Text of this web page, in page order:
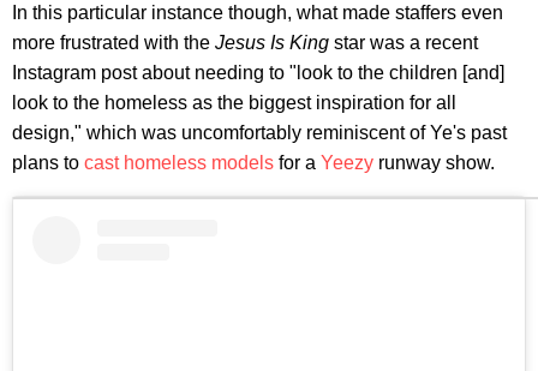
In this particular instance though, what made staffers even
more frustrated with the Jesus Is King star was a recent
Instagram post about needing to "look to the children [and]
look to the homeless as the biggest inspiration for all
design," which was uncomfortably reminiscent of Ye's past
plans to cast homeless models for a Yeezy runway show.